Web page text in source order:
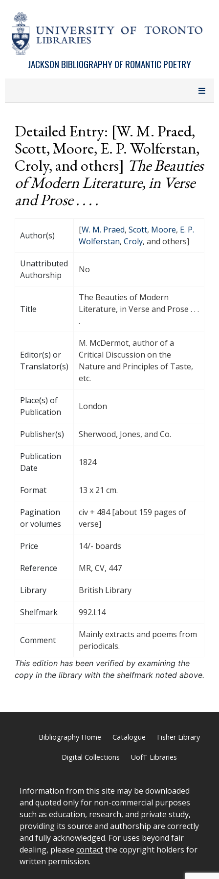
JACKSON BIBLIOGRAPHY OF ROMANTIC POETRY
Detailed Entry: [W. M. Praed,
Scott, Moore, E. P. Wolferstan,
Croly, and others] The Beauties
of Modern Literature, in Verse
and Prose . . . .
Author(s)
[W. M. Praed, Scott, Moore, E. P.
Wolferstan, Croly, and others]
Unattributed
Authorship
No
Title
The Beauties of Modern
Literature, in Verse and Prose . . .
.
Editor(s) or
Translator(s)
M. McDermot, author of a
Critical Discussion on the
Nature and Principles of Taste,
etc.
Place(s) of
Publication
London
Publisher(s) Sherwood, Jones, and Co.
Publication
Date
1824
Format 13 x 21 cm.
Pagination
or volumes
civ + 484 [about 159 pages of
verse]
Price 14/- boards
Reference MR, CV, 447
Library British Library
Shelfmark 992.l.14
Comment
Mainly extracts and poems from
periodicals.
This edition has been verified by examining the
copy in the library with the shelfmark noted above.
Bibliography Home Catalogue Fisher Library
Digital Collections UofT Libraries
Information from this site may be downloaded
and quoted only for non-commercial purposes
such as education, research, and private study,
providing its source and authorship are correctly
and fully acknowledged. For uses beyond fair
dealing, please contactthe copyright holders for
written permission.